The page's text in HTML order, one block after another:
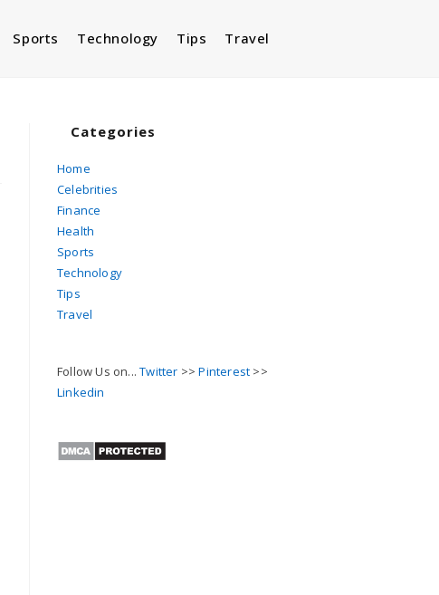
Sports Technology Tips Travel
Categories
Home
Celebrities
Finance
Health
Sports
Technology
Tips
Travel
Follow Us on...Twitter >>Pinterest >>
Linkedin